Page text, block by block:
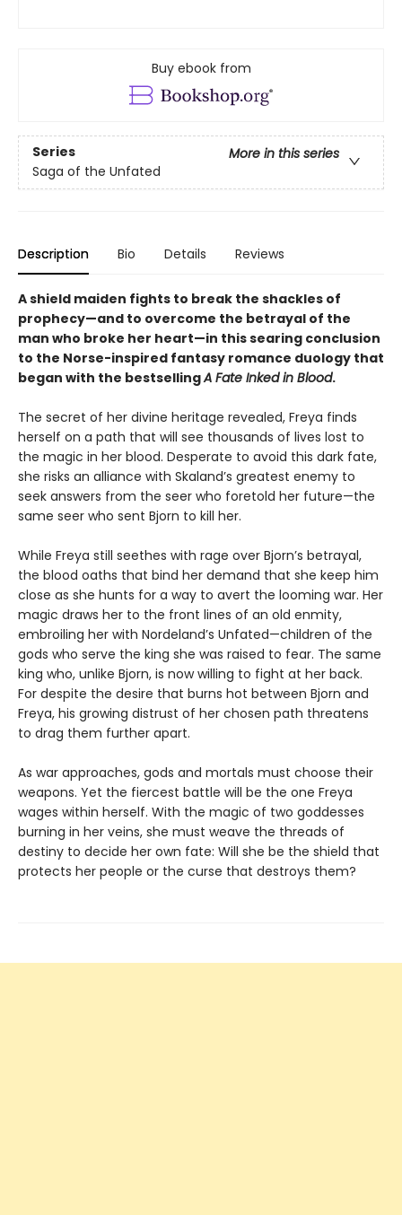
Buy ebook from
Series
More in this series
Saga of the Unfated
Description Bio Details Reviews
A shield maiden fights to break the shackles of
prophecy—and to overcome the betrayal of the
man who broke her heart—in this searing conclusion
to the Norse-inspired fantasy romance duology that
began with the bestsellingA Fate Inked in Blood.
The secret of her divine heritage revealed, Freya finds
herself on a path that will see thousands of lives lost to
the magic in her blood. Desperate to avoid this dark fate,
she risks an alliance with Skaland’s greatest enemy to
seek answers from the seer who foretold her future—the
same seer who sent Bjorn to kill her.
While Freya still seethes with rage over Bjorn’s betrayal,
the blood oaths that bind her demand that she keep him
close as she hunts for a way to avert the looming war. Her
magic draws her to the front lines of an old enmity,
embroiling her with Nordeland’s Unfated—children of the
gods who serve the king she was raised to fear. The same
king who, unlike Bjorn, is now willing to fight at her back.
For despite the desire that burns hot between Bjorn and
Freya, his growing distrust of her chosen path threatens
to drag them further apart.
As war approaches, gods and mortals must choose their
weapons. Yet the fiercest battle will be the one Freya
wages within herself. With the magic of two goddesses
burning in her veins, she must weave the threads of
destiny to decide her own fate: Will she be the shield that
protects her people or the curse that destroys them?